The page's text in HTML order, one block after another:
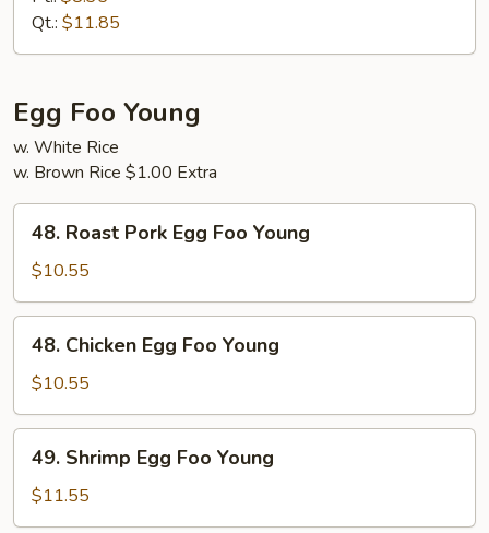
Suey
Qt.: $11.85
Egg Foo Young
w. White Rice
w. Brown Rice $1.00 Extra
Roast
Pork
Egg
Foo
Young
48. Roast Pork Egg Foo Young
$10.55
Chicken
Egg
Foo
Young
48. Chicken Egg Foo Young
$10.55
Shrimp
Egg
Foo
49. Shrimp Egg Foo Young
$11.55